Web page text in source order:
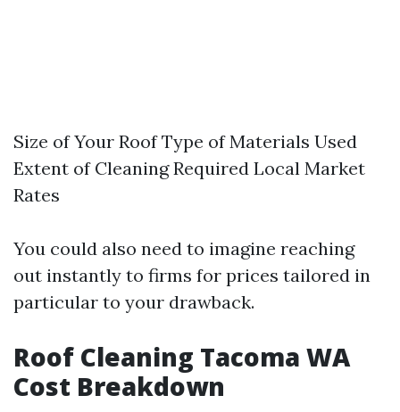
Size of Your Roof Type of Materials Used
Extent of Cleaning Required Local Market
Rates
You could also need to imagine reaching
out instantly to firms for prices tailored in
particular to your drawback.
Roof Cleaning Tacoma WA
Cost Breakdown